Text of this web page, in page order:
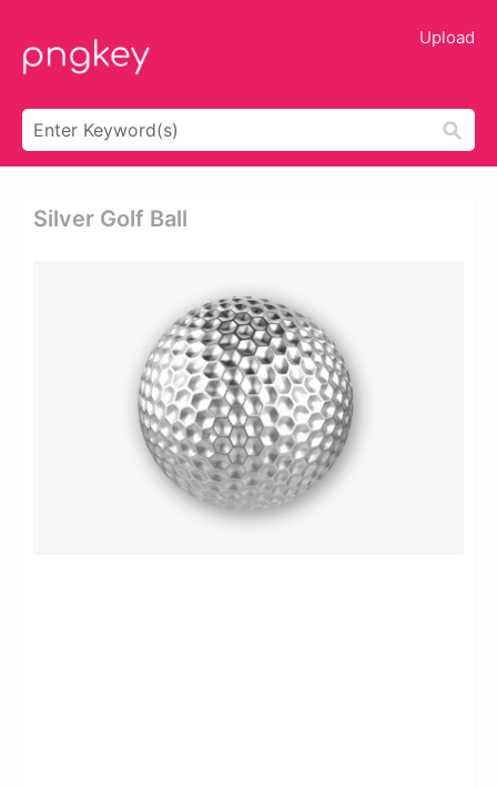
Upload
Silver Golf Ball